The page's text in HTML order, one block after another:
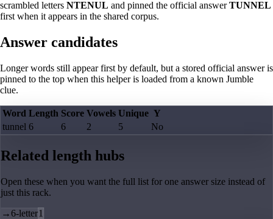
scrambled letters NTENUL and pinned the official answerTUNNEL
first when it appears in the shared corpus.
Answer candidates
Longer words still appear first by default, but a stored official answer is
pinned to the top when this helper is loaded from a known Jumble
clue.
Word Length Score Vowels Unique Y
tunnel 6 6 2 5 No
Related length hubs
Open these when you want the full list for one answer size instead of
just this rack.
→6-letter1